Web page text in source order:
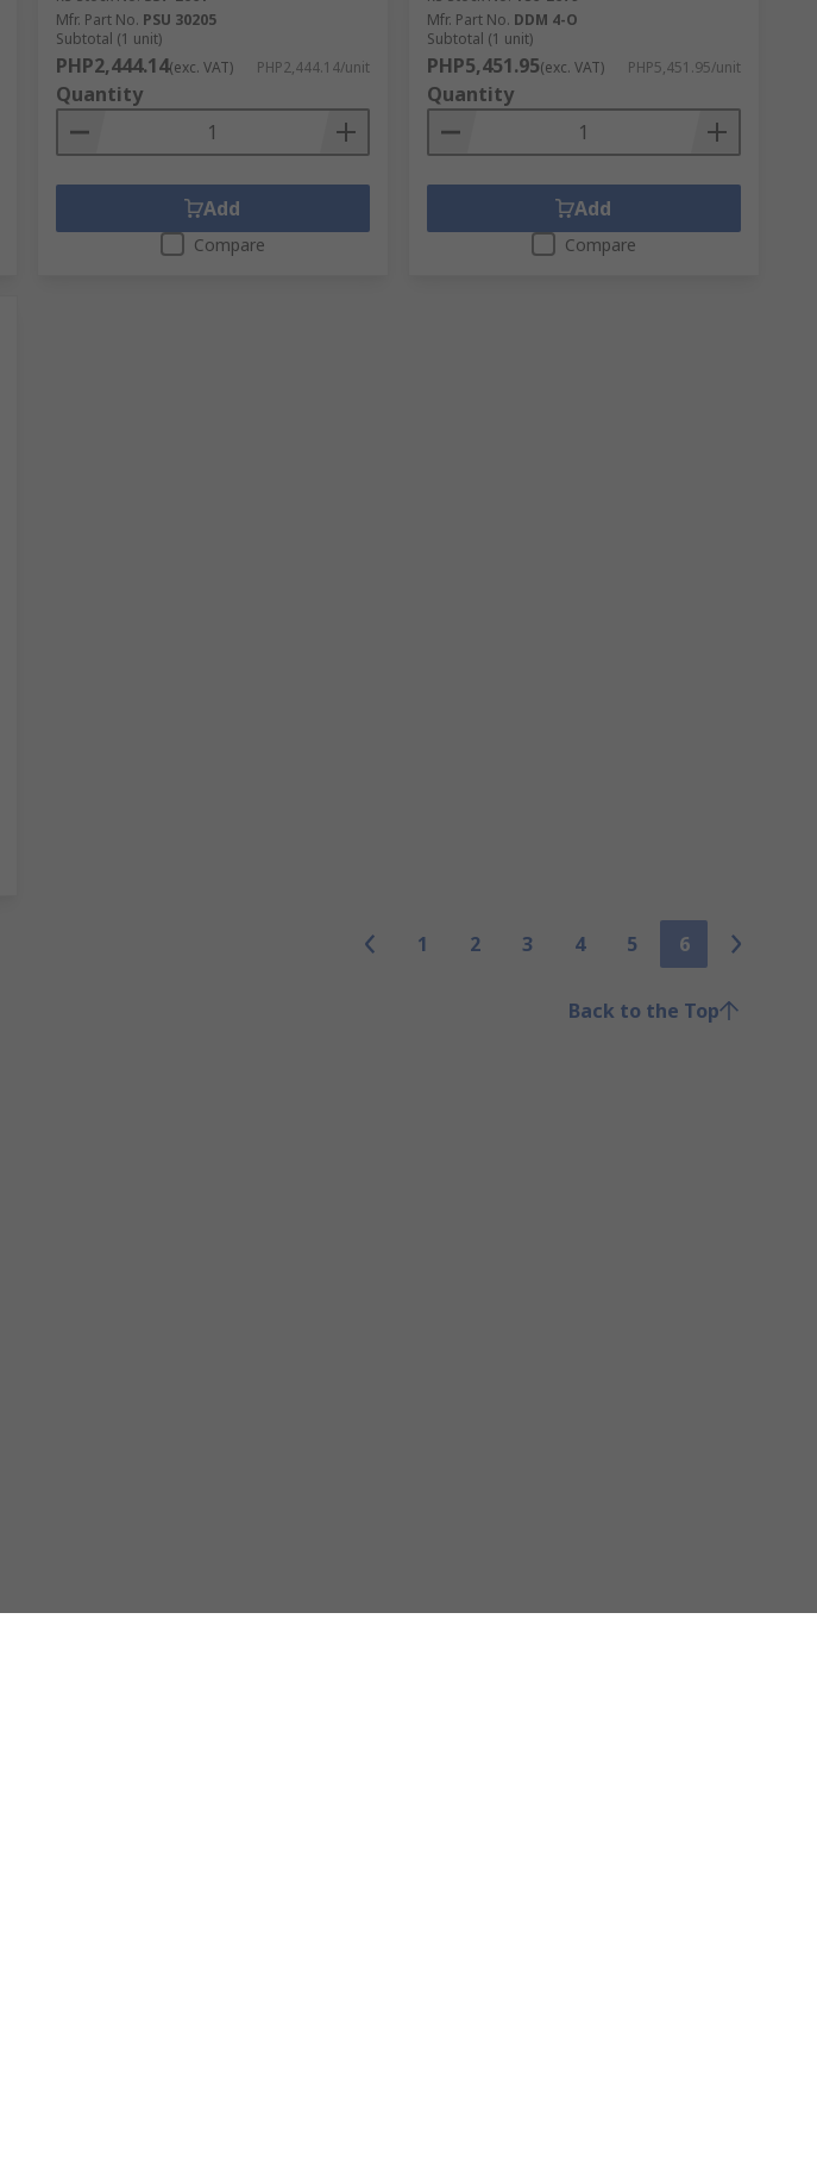
Mfr. Part No. PSU 30205
Subtotal (1 unit)
PHP2,444.14(exc. VAT) PHP2,444.14/unit
Quantity
Add
Compare
Mfr. Part No. DDM 4-O
Subtotal (1 unit)
PHP5,451.95(exc. VAT) PHP5,451.95/unit
Quantity
Add
Compare
1 2 3 4 5 6
Back to the Top